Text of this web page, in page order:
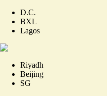
D.C.
BXL
Lagos
Riyadh
Beijing
SG